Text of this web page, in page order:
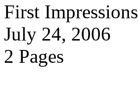
First Impressions
July 24, 2006
2 Pages